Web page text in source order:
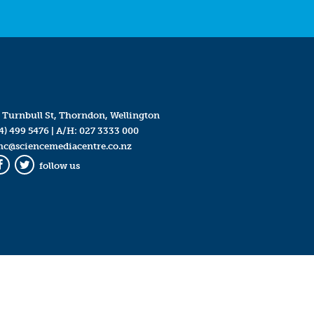
Turnbull St, Thorndon, Wellington
499 5476| A/H: 027 3333 000
Twitter
follow us